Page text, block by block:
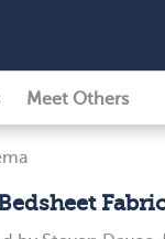
Meet Others